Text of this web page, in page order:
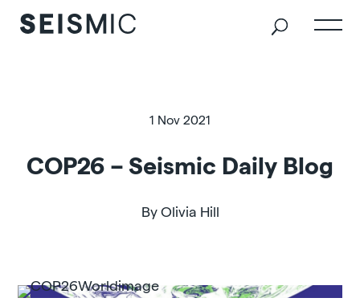
1 Nov 2021
COP26 – Seismic Daily Blog
By Olivia Hill